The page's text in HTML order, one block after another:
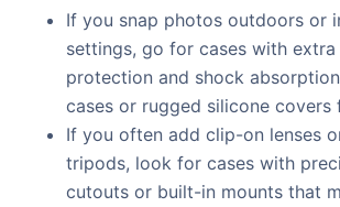
If you snap photos outdoors or
settings, go for cases with extra
protection and shock
cases or rugged silicone covers
If you often add clip-on lenses
tripods, look for cases with
cutouts or built-in mounts that